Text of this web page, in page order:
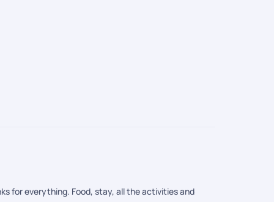
for everything. Food, stay, all the activities and